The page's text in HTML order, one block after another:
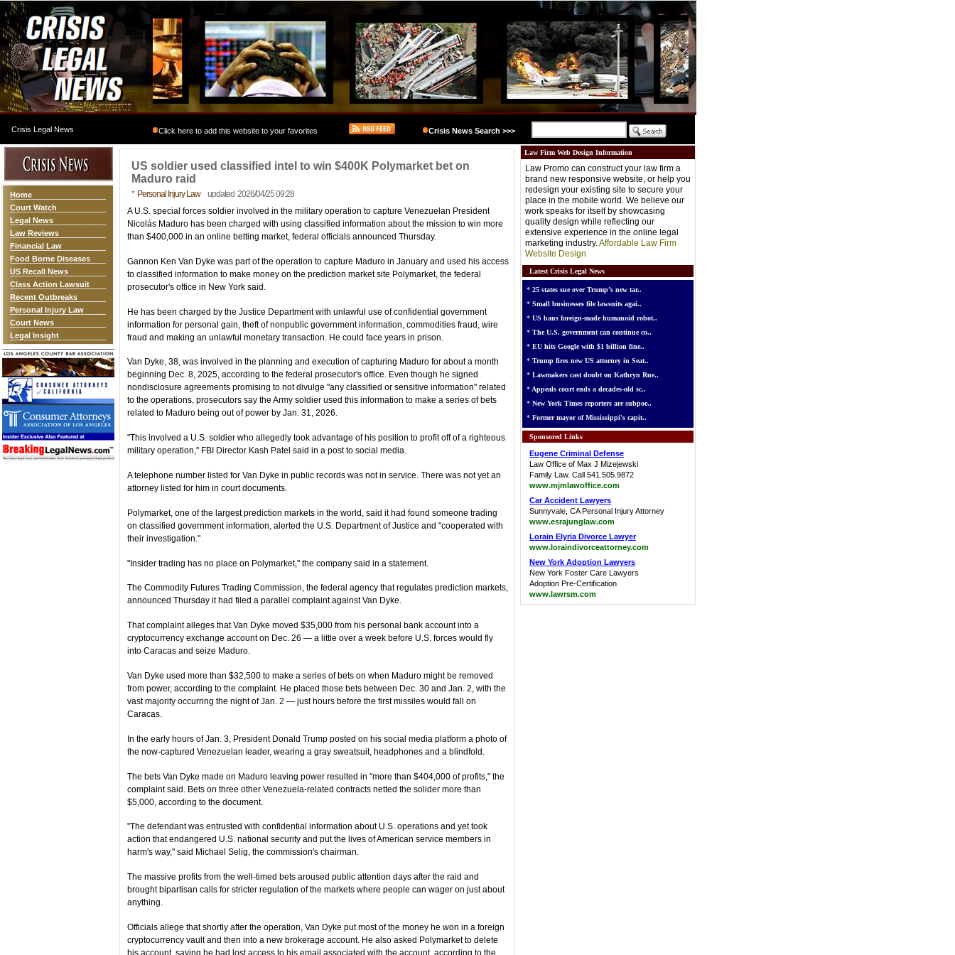
Crisis Legal News Click here to add this website to your favorites Crisis News Search >>>
Home
Court Watch
Legal News
Law Reviews
Financial Law
Food Borne Diseases
US Recall News
Class Action Lawsuit
Recent Outbreaks
Personal Injury Law
Court News
Legal Insight
US soldier used classified intel to win $400K Polymarket bet on
Maduro raid
* Personal Injury Lawupdated 2026/04/25 09:28
A U.S. special forces soldier involved in the military operation to capture Venezuelan President
Nicolás Maduro has been charged with using classified information about the mission to win more
than $400,000 in an online betting market, federal officials announced Thursday.
Gannon Ken Van Dyke was part of the operation to capture Maduro in January and used his access
to classified information to make money on the prediction market site Polymarket, the federal
prosecutor's office in New York said.
He has been charged by the Justice Department with unlawful use of confidential government
information for personal gain, theft of nonpublic government information, commodities fraud, wire
fraud and making an unlawful monetary transaction. He could face years in prison.
Van Dyke, 38, was involved in the planning and execution of capturing Maduro for about a month
beginning Dec. 8, 2025, according to the federal prosecutor's office. Even though he signed
nondisclosure agreements promising to not divulge "any classified or sensitive information" related
to the operations, prosecutors say the Army soldier used this information to make a series of bets
related to Maduro being out of power by Jan. 31, 2026.
"This involved a U.S. soldier who allegedly took advantage of his position to profit off of a righteous
military operation," FBI Director Kash Patel said in a post to social media.
A telephone number listed for Van Dyke in public records was not in service. There was not yet an
attorney listed for him in court documents.
Polymarket, one of the largest prediction markets in the world, said it had found someone trading
on classified government information, alerted the U.S. Department of Justice and "cooperated with
their investigation."
"Insider trading has no place on Polymarket," the company said in a statement.
The Commodity Futures Trading Commission, the federal agency that regulates prediction markets,
announced Thursday it had filed a parallel complaint against Van Dyke.
That complaint alleges that Van Dyke moved $35,000 from his personal bank account into a
cryptocurrency exchange account on Dec. 26 — a little over a week before U.S. forces would fly
into Caracas and seize Maduro.
Van Dyke used more than $32,500 to make a series of bets on when Maduro might be removed
from power, according to the complaint. He placed those bets between Dec. 30 and Jan. 2, with the
vast majority occurring the night of Jan. 2 — just hours before the first missiles would fall on
Caracas.
In the early hours of Jan. 3, President Donald Trump posted on his social media platform a photo of
the now-captured Venezuelan leader, wearing a gray sweatsuit, headphones and a blindfold.
The bets Van Dyke made on Maduro leaving power resulted in "more than $404,000 of profits," the
complaint said. Bets on three other Venezuela-related contracts netted the solider more than
$5,000, according to the document.
"The defendant was entrusted with confidential information about U.S. operations and yet took
action that endangered U.S. national security and put the lives of American service members in
harm's way," said Michael Selig, the commission's chairman.
The massive profits from the well-timed bets aroused public attention days after the raid and
brought bipartisan calls for stricter regulation of the markets where people can wager on just about
anything.
Officials allege that shortly after the operation, Van Dyke put most of the money he won in a foreign
cryptocurrency vault and then into a new brokerage account. He also asked Polymarket to delete
his account, saying he had lost access to his email associated with the account, according to the
Law Firm Web Design Information
Law Promo can construct your law firm a
brand new responsive website, or help you
redesign your existing site to secure your
place in the mobile world. We believe our
work speaks for itself by showcasing
quality design while reflecting our
extensive experience in the online legal
marketing industry.Affordable Law Firm
Website Design
Latest Crisis Legal News
* 25 states sue over Trump’s new tar..
* Small businesses file lawsuits agai..
* US bans foreign-made humanoid robot..
* The U.S. government can continue co..
* EU hits Google with $1 billion fine..
* Trump fires new US attorney in Seat..
* Lawmakers cast doubt on Kathryn Rue..
* Appeals court ends a decades-old sc..
* New York Times reporters are subpoe..
* Former mayor of Mississippi's capit..
Sponsored Links
Eugene Criminal Defense
Law Office of Max J Mizejewski
Family Law. Call 541.505.9872
www.mjmlawoffice.com
Car Accident Lawyers
Sunnyvale, CA Personal Injury Attorney
www.esrajunglaw.com
Lorain Elyria Divorce Lawyer
www.loraindivorceattorney.com
New York Adoption Lawyers
New York Foster Care Lawyers
Adoption Pre-Certification
www.lawrsm.com